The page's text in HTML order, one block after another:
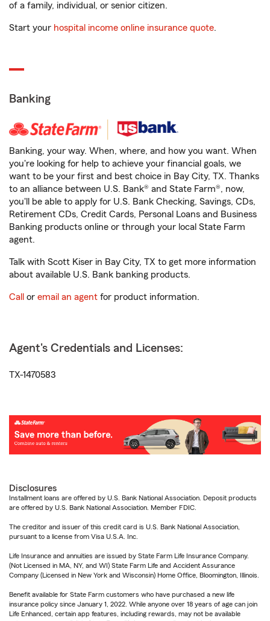
of a family, individual, or senior citizen.
Start your hospital income online insurance quote.
Banking
Banking, your way. When, where, and how you want. When
you're looking for help to achieve your financial goals, we
want to be your first and best choice in Bay City, TX. Thanks
to an alliance between U.S. Bank® and State Farm®, now,
you'll be able to apply for U.S. Bank Checking, Savings, CDs,
Retirement CDs, Credit Cards, Personal Loans and Business
Banking products online or through your local State Farm
agent.
Talk with Scott Kiser in Bay City, TX to get more information
about available U.S. Bank banking products.
Call or email an agent for product information.
Agent's Credentials and Licenses:
TX-1470583
Disclosures
Installment loans are offered by U.S. Bank National Association. Deposit products
are offered by U.S. Bank National Association. Member FDIC.
The creditor and issuer of this credit card is U.S. Bank National Association,
pursuant to a license from Visa U.S.A. Inc.
Life Insurance and annuities are issued by State Farm Life Insurance Company.
(Not Licensed in MA, NY, and WI) State Farm Life and Accident Assurance
Company (Licensed in New York and Wisconsin) Home Office, Bloomington, Illinois.
Benefit available for State Farm customers who have purchased a new life
insurance policy since January 1, 2022. While anyone over 18 years of age can join
Life Enhanced, certain app features, including rewards, may not be available